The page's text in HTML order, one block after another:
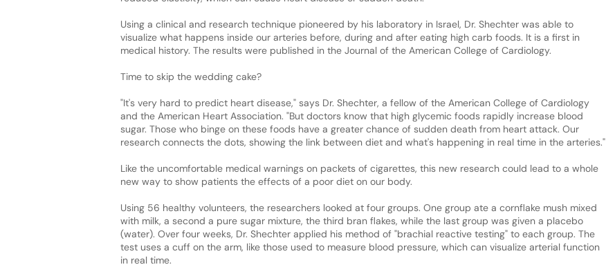
Using a clinical and research technique pioneered by his laboratory in Israel, Dr. Shechter was able to
visualize what happens inside our arteries before, during and after eating high carb foods. It is a first in
medical history. The results were published in the Journal of the American College of Cardiology.
Time to skip the wedding cake?
"It's very hard to predict heart disease," says Dr. Shechter, a fellow of the American College of Cardiology
and the American Heart Association. "But doctors know that high glycemic foods rapidly increase blood
sugar. Those who binge on these foods have a greater chance of sudden death from heart attack. Our
research connects the dots, showing the link between diet and what's happening in real time in the arteries."
Like the uncomfortable medical warnings on packets of cigarettes, this new research could lead to a whole
new way to show patients the effects of a poor diet on our body.
Using 56 healthy volunteers, the researchers looked at four groups. One group ate a cornflake mush mixed
with milk, a second a pure sugar mixture, the third bran flakes, while the last group was given a placebo
(water). Over four weeks, Dr. Shechter applied his method of "brachial reactive testing" to each group. The
test uses a cuff on the arm, like those used to measure blood pressure, which can visualize arterial function
in real time.